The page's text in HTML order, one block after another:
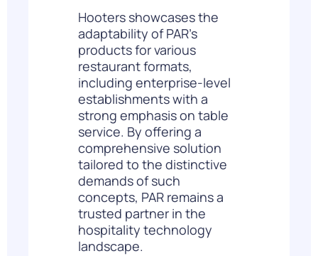
Hooters showcases the
adaptability of PAR’s
products for various
restaurant formats,
including enterprise-level
establishments with a
strong emphasis on table
service. By offering a
comprehensive solution
tailored to the distinctive
demands of such
concepts, PAR remains a
trusted partner in the
hospitality technology
landscape.